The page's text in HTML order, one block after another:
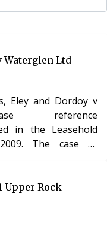
Waterglen Ltd
Eley and Dordoy v
reference
in the Leasehold
of
Housing and
Upper Rock